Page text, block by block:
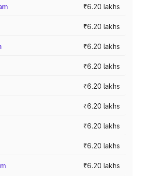
₹6.20 lakhs
₹6.20 lakhs
₹6.20 lakhs
₹6.20 lakhs
₹6.20 lakhs
₹6.20 lakhs
₹6.20 lakhs
₹6.20 lakhs
₹6.20 lakhs